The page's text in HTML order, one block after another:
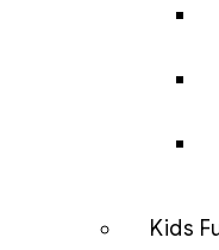
Kids